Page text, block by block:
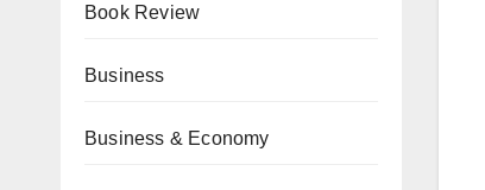
Book Review
Business
Business & Economy